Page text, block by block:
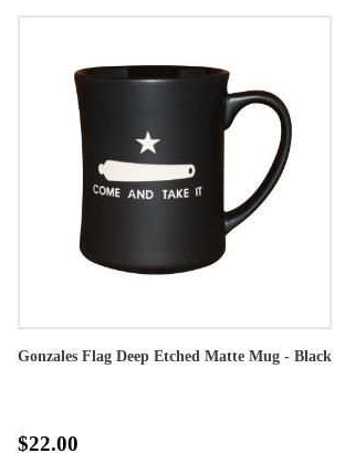
Gonzales Flag Deep Etched Matte Mug - Black
$22.00